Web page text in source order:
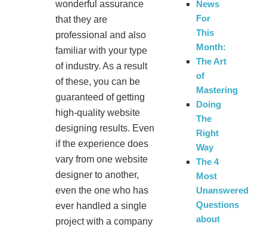
wonderful assurance
that they are
professional and also
familiar with your type
of industry. As a result
of these, you can be
guaranteed of getting
high-quality website
designing results. Even
if the experience does
vary from one website
designer to another,
even the one who has
ever handled a single
project with a company
News
For
This
Month:
The Art
of
Mastering
Doing
The
Right
Way
The 4
Most
Unanswered
Questions
about